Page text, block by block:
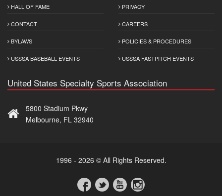
HALL OF FAME
CONTACT
BYLAWS
USSSA BASEBALL EVENTS
PRIVACY
CAREERS
POLICIES & PROCEDURES
USSSA FASTPITCH EVENTS
United States Specialty Sports Association
5800 Stadium Pkwy
Melbourne, FL 32940
1996 - 2026 © All Rights Reserved.